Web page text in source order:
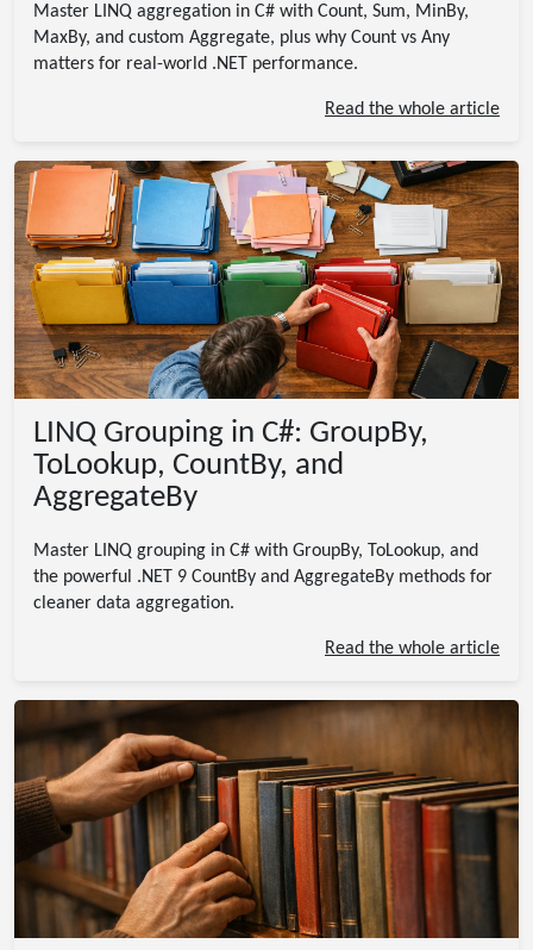
Master LINQ aggregation in C# with Count, Sum, MinBy,
MaxBy, and custom Aggregate, plus why Count vs Any
matters for real-world .NET performance.
Read the whole article
LINQ Grouping in C#: GroupBy,
ToLookup, CountBy, and
AggregateBy
Master LINQ grouping in C# with GroupBy, ToLookup, and
the powerful .NET 9 CountBy and AggregateBy methods for
cleaner data aggregation.
Read the whole article